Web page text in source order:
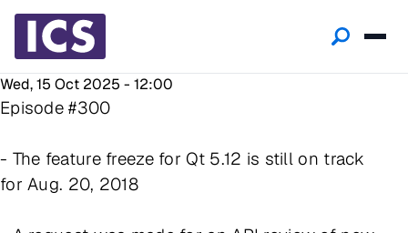
Wed, 15 Oct 2025 - 12:00
Episode #300
- The feature freeze for Qt 5.12 is still on track
for Aug. 20, 2018